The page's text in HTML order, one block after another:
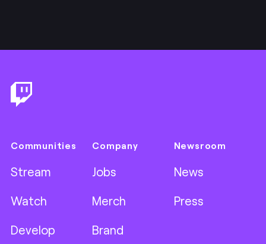
Communities
Stream
Watch
Develop
Company
Jobs
Merch
Brand
Newsroom
News
Press